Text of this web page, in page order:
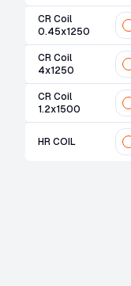
CR Coil
0.45x1250
CR Coil
4x1250
CR Coil
1.2x1500
HR COIL